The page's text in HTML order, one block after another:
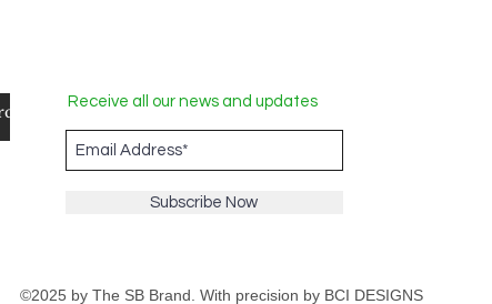
Receive all our news and updates
Subscribe Now
©2025 by The SB Brand. With precision by BCI DESIGNS